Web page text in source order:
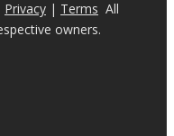
Privacy | Terms All
owners.